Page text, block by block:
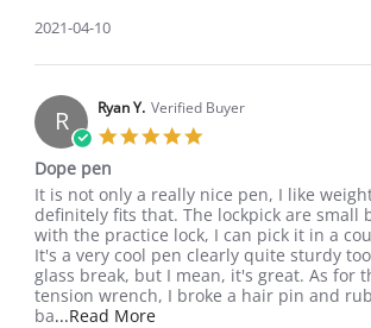
Leoht
on
10
Apr
2021-04-10
R Ryan Y. Verified Buyer
5.0
Dope pen
Review
by
Ryan
Y.
on
22
Aug
review
stating
Dope
pen
It is not only a really nice pen, I like
definitely fits that. The lockpick are small
with the practice lock, I can pick it in a
It's a very cool pen clearly quite sturdy
glass break, but I mean, it's great. As for
tension wrench, I broke a hair pin and
ba...Read MoreRead